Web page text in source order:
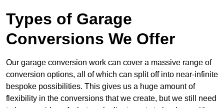
Types of Garage
Conversions We Offer
Our garage conversion work can cover a massive range of
conversion options, all of which can split off into near-infinite
bespoke possibilities. This gives us a huge amount of
flexibility in the conversions that we create, but we still need